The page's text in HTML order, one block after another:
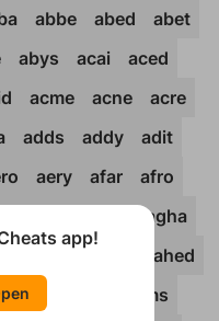
abbe abed
abet
abys acai
aced
acme acne
acre
adds addy
adit
aery afar
afro
agha
agon
ahed
aims
app!